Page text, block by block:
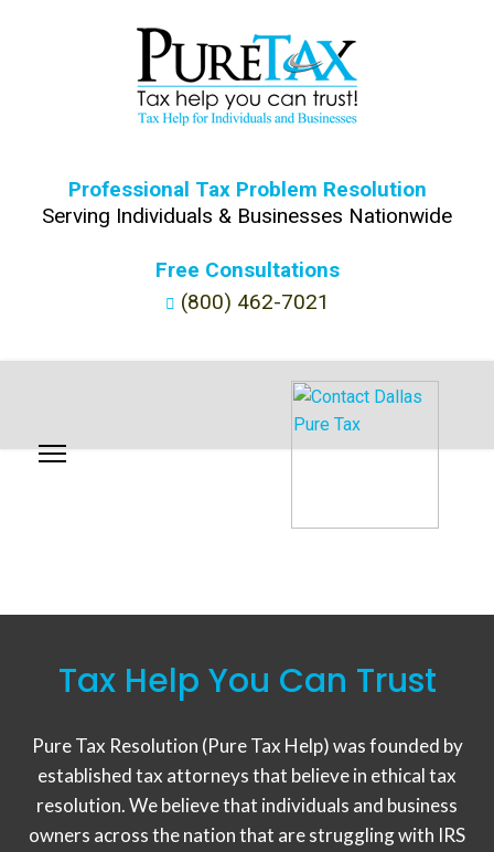
Professional Tax Problem Resolution
Serving Individuals & Businesses Nationwide
Free Consultations
(800) 462-7021
Tax Help You Can Trust
Pure Tax Resolution (Pure Tax Help) was founded by
established tax attorneys that believe in ethical tax
resolution. We believe that individuals and business
owners across the nation that are struggling with IRS